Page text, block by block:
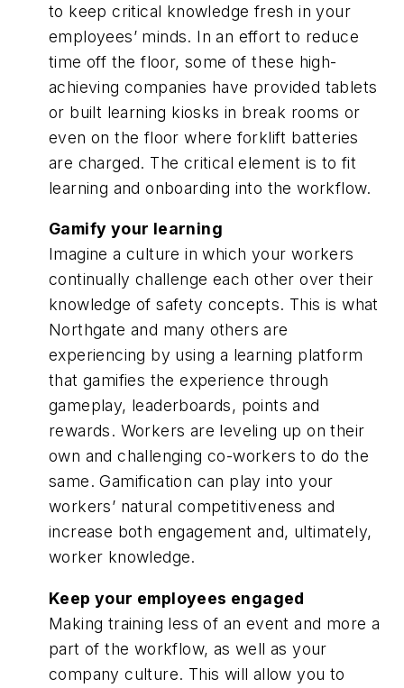
to keep critical knowledge fresh in your
employees’ minds. In an effort to reduce
time off the floor, some of these high-
achieving companies have provided tablets
or built learning kiosks in break rooms or
even on the floor where forklift batteries
are charged. The critical element is to fit
learning and onboarding into the workflow.
Gamify your learning
Imagine a culture in which your workers
continually challenge each other over their
knowledge of safety concepts. This is what
Northgate and many others are
experiencing by using a learning platform
that gamifies the experience through
gameplay, leaderboards, points and
rewards. Workers are leveling up on their
own and challenging co-workers to do the
same. Gamification can play into your
workers’ natural competitiveness and
increase both engagement and, ultimately,
worker knowledge.
Keep your employees engaged
Making training less of an event and more a
part of the workflow, as well as your
company culture. This will allow you to